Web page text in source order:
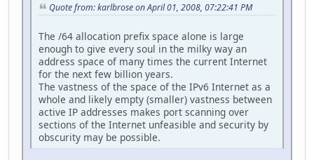
Quote from: karlbrose on April 01, 2008, 07:22:41 PM
The /64 allocation prefix space alone is large
enough to give every soul in the milky way an
address space of many times the current Internet
for the next few billion years.
The vastness of the space of the IPv6 Internet as a
whole and likely empty (smaller) vastness between
active IP addresses makes port scanning over
sections of the Internet unfeasible and security by
obscurity may be possible.